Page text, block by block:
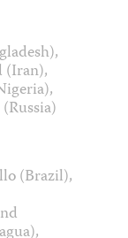
(Iran),
(Brazil),